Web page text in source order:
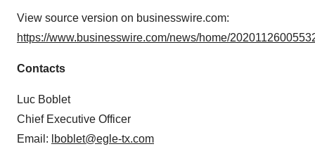
View source version on businesswire.com:
https://www.businesswire.com/news/home/
Contacts
Luc Boblet
Chief Executive Officer
Email:
lboblet@egle-tx.com